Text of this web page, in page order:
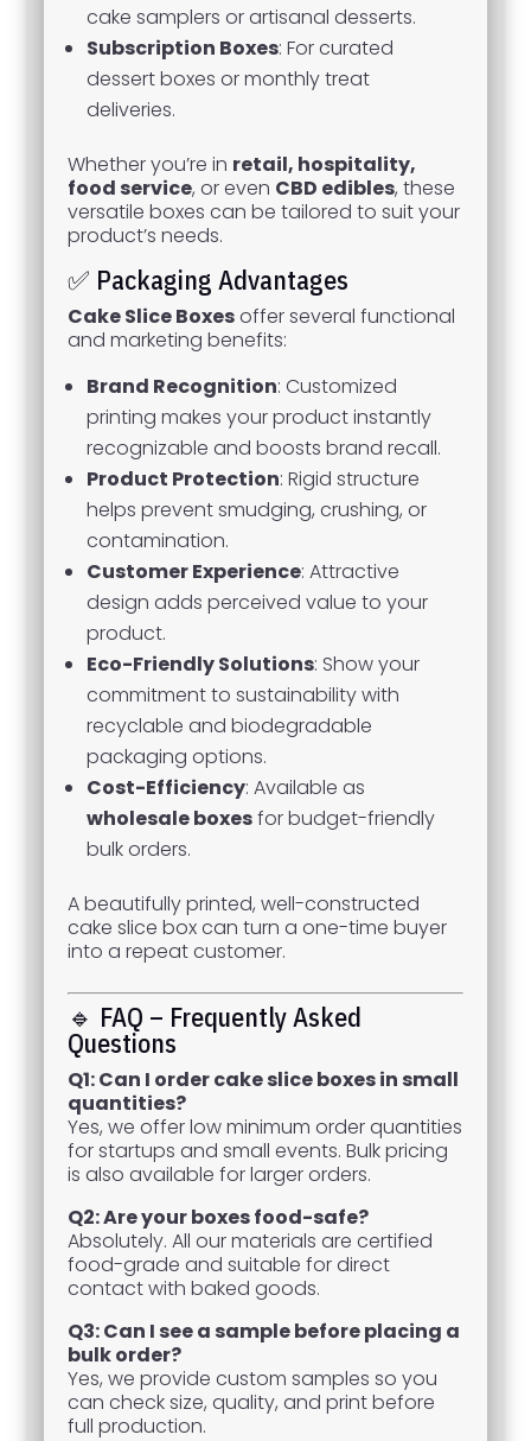
cake samplers or artisanal desserts.
Subscription Boxes: For curated
dessert boxes or monthly treat
deliveries.
Whether you’re in retail, hospitality,
food service, or even CBD edibles, these
versatile boxes can be tailored to suit your
product’s needs.
✅ Packaging Advantages
Cake Slice Boxesoffer several functional
and marketing benefits:
Brand Recognition: Customized
printing makes your product instantly
recognizable and boosts brand recall.
Product Protection: Rigid structure
helps prevent smudging, crushing, or
contamination.
Customer Experience: Attractive
design adds perceived value to your
product.
Eco-Friendly Solutions: Show your
commitment to sustainability with
recyclable and biodegradable
packaging options.
Cost-Efficiency: Available as
wholesale boxesfor budget-friendly
bulk orders.
A beautifully printed, well-constructed
cake slice box can turn a one-time buyer
into a repeat customer.
🔹 FAQ – Frequently Asked
Questions
Q1: Can I order cake slice boxes in small
quantities?
Yes, we offer low minimum order quantities
for startups and small events. Bulk pricing
is also available for larger orders.
Q2: Are your boxes food-safe?
Absolutely. All our materials are certified
food-grade and suitable for direct
contact with baked goods.
Q3: Can I see a sample before placing a
bulk order?
Yes, we provide custom samples so you
can check size, quality, and print before
full production.